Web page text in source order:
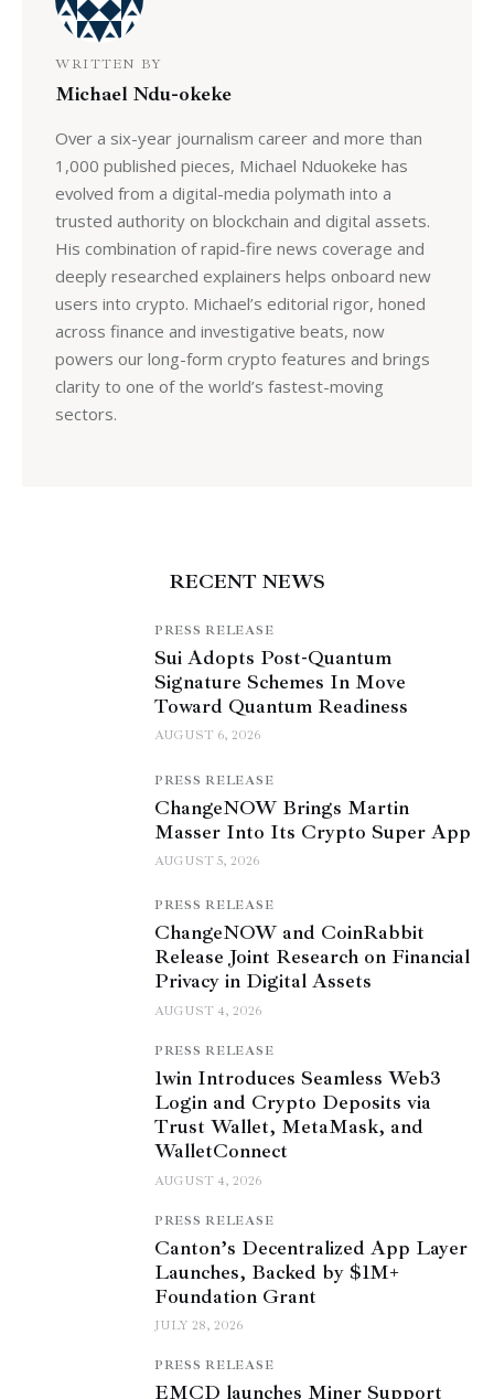
WRITTEN BY
Michael Ndu-okeke
Over a six-year journalism career and more than
1,000 published pieces, Michael Nduokeke has
evolved from a digital-media polymath into a
trusted authority on blockchain and digital assets.
His combination of rapid-fire news coverage and
deeply researched explainers helps onboard new
users into crypto. Michael’s editorial rigor, honed
across finance and investigative beats, now
powers our long-form crypto features and brings
clarity to one of the world’s fastest-moving
sectors.
RECENT NEWS
PRESS RELEASE
Sui Adopts Post-Quantum
Signature Schemes In Move
Toward Quantum Readiness
AUGUST 6, 2026
PRESS RELEASE
ChangeNOW Brings Martin
Masser Into Its Crypto Super App
AUGUST 5, 2026
PRESS RELEASE
ChangeNOW and CoinRabbit
Release Joint Research on Financial
Privacy in Digital Assets
AUGUST 4, 2026
PRESS RELEASE
1win Introduces Seamless Web3
Login and Crypto Deposits via
Trust Wallet, MetaMask, and
WalletConnect
AUGUST 4, 2026
PRESS RELEASE
Canton’s Decentralized App Layer
Launches, Backed by $1M+
Foundation Grant
JULY 28, 2026
PRESS RELEASE
EMCD launches Miner Support